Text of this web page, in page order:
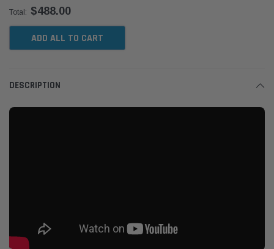
Total: $488.00
ADD ALL TO CART
DESCRIPTION